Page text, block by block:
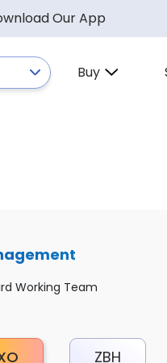
Our App
Buy
Working Team
ZBH